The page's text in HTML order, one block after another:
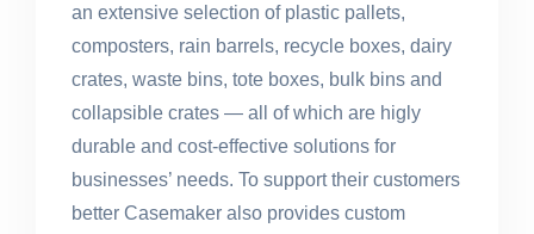
an extensive selection of plastic pallets,
composters, rain barrels, recycle boxes, dairy
crates, waste bins, tote boxes, bulk bins and
collapsible crates — all of which are higly
durable and cost-effective solutions for
businesses’ needs. To support their customers
better Casemaker also provides custom